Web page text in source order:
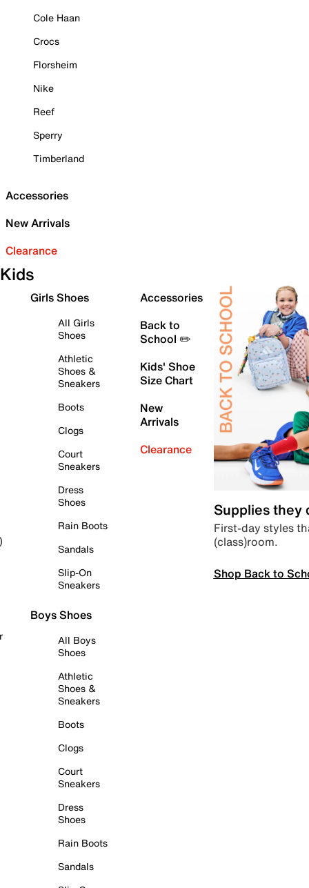
Cole Haan
Crocs
Florsheim
Nike
Reef
Sperry
Timberland
Accessories
New Arrivals
Clearance
Kids
Girls Shoes
All Girls
Shoes
Athletic
Shoes &
Sneakers
Boots
Clogs
Court
Sneakers
Dress
Shoes
Rain Boots
Sandals
Slip-On
Sneakers
Boys Shoes
All Boys
Shoes
Athletic
Shoes &
Sneakers
Boots
Clogs
Court
Sneakers
Dress
Shoes
Rain Boots
Sandals
Accessories
Back to
School ✏️
Kids' Shoe
Size Chart
New
Arrivals
Clearance
Supplies they
First-day styles
(class)room.
Shop Back to